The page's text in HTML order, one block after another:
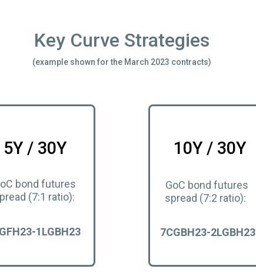
5Y / 30Y
bond futures
(7:1 ratio):
1LGBH23
10Y / 30Y
GoC bond futures
spread (7:2 ratio):
7CGBH23-2LGBH23
Key Curve Strategies
(example shown for the March 2023 contracts)